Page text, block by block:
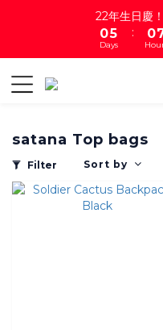
22年生日慶
1
0
6
5
4
Days
:
1
0
8
satana Top bags
Filter Sort by